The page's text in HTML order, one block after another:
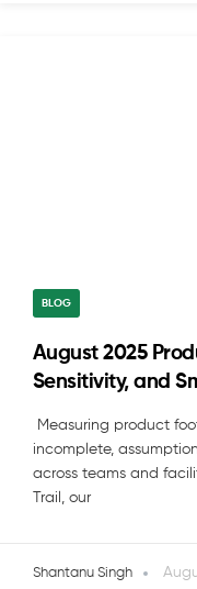
BLOG
August 2025
Sensitivity, and
Measuring product
incomplete,
across teams and
Trail, our
Shantanu Singh